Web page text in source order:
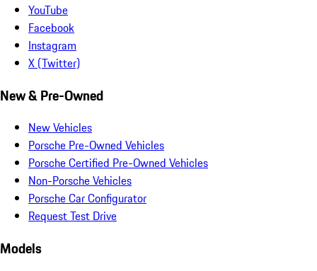
YouTube
Facebook
Instagram
X (Twitter)
New & Pre-Owned
New Vehicles
Porsche Pre-Owned Vehicles
Porsche Certified Pre-Owned Vehicles
Non-Porsche Vehicles
Porsche Car Configurator
Request Test Drive
Models